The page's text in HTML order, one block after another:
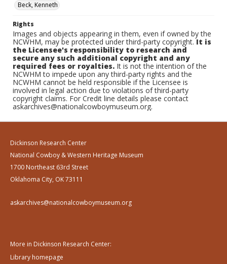
Beck, Kenneth
Rights
Images and objects appearing in them, even if owned by the
NCWHM, may be protected under third-party copyright.It is
the Licensee's responsibility to research and
secure any such additional copyright and any
required fees or royalties. It is not the intention of the
NCWHM to impede upon any third-party rights and the
NCWHM cannot be held responsible if the Licensee is
involved in legal action due to violations of third-party
copyright claims. For Credit line details please contact
askarchives@nationalcowboymuseum.org.
Dickinson Research Center
National Cowboy & Western Heritage Museum
1700 Northeast 63rd Street
Oklahoma City, OK 73111
askarchives@nationalcowboymuseum.org
More in Dickinson Research Center:
Library homepage